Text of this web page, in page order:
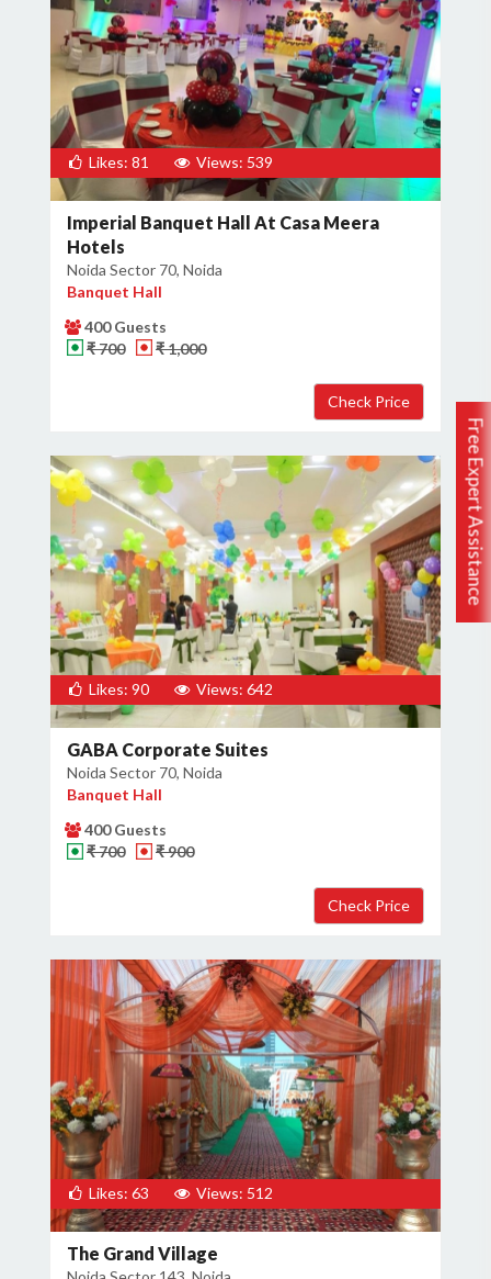
Free Expert Assistance
Likes: 81 Views: 539
Imperial Banquet Hall At Casa Meera
Hotels
Noida Sector 70, Noida
Banquet Hall
400 Guests
₹ 700
₹ 1,000
Likes: 90 Views: 642
GABA Corporate Suites
Noida Sector 70, Noida
Banquet Hall
400 Guests
₹ 700
₹ 900
Likes: 63 Views: 512
The Grand Village